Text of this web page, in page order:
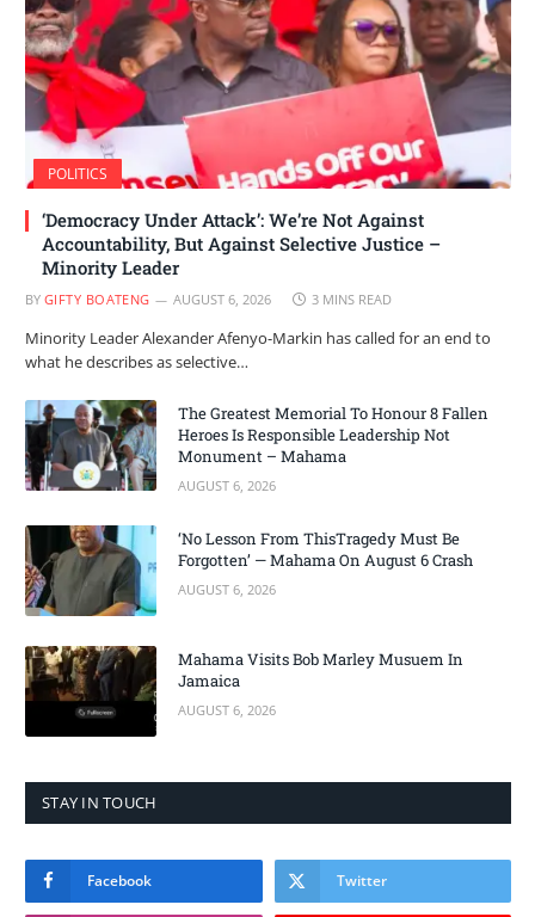
POLITICS
‘Democracy Under Attack’: We’re Not Against
Accountability, But Against Selective Justice –
Minority Leader
BY GIFTY BOATENG AUGUST 6, 2026 3 MINS READ
Minority Leader Alexander Afenyo-Markin has called for an end to
what he describes as selective…
The Greatest Memorial To Honour 8 Fallen
Heroes Is Responsible Leadership Not
Monument – Mahama
AUGUST 6, 2026
‘No Lesson From ThisTragedy Must Be
Forgotten’ — Mahama On August 6 Crash
AUGUST 6, 2026
Mahama Visits Bob Marley Musuem In
Jamaica
AUGUST 6, 2026
STAY IN TOUCH
Facebook Twitter